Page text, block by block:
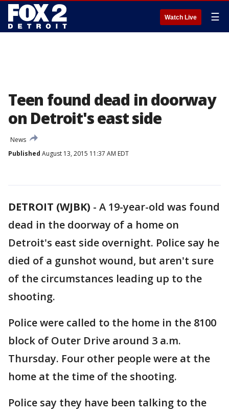
Watch Live ☰
Teen found dead in doorway
on Detroit's east side
News
Published August 13, 2015 11:37 AM EDT
DETROIT (WJBK) - A 19-year-old was found
dead in the doorway of a home on
Detroit's east side overnight. Police say he
died of a gunshot wound, but aren't sure
of the circumstances leading up to the
shooting.
Police were called to the home in the 8100
block of Outer Drive around 3 a.m.
Thursday. Four other people were at the
home at the time of the shooting.
Police say they have been talking to the